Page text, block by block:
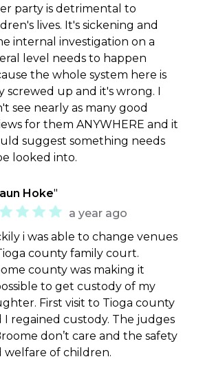
party is detrimental to
lives. It's sickening and
internal investigation on a
level needs to happen
the whole system here is
screwed up and it's wrong. I
see nearly as many good
for them ANYWHERE and it
suggest something needs
looked into.
Hoke"
a year ago
i was able to change venues
county family court.
county was making it
to get custody of my
First visit to Tioga county
I regained custody. The judges
don’t care and the safety
welfare of children.